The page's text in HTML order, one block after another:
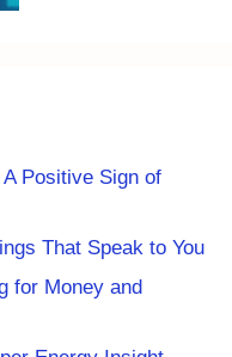
Positive Sign of
That Speak to You
for Money and